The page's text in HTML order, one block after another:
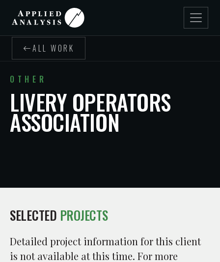
ALL WORK
OTHER
LIVERY OPERATORS
ASSOCIATION
SELECTED PROJECTS
Detailed project information for this client
is not available at this time. For more